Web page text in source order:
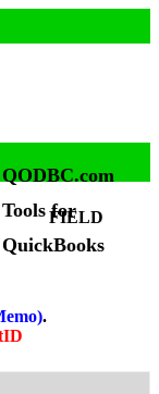
QODBC.com
Tools for
QuickBooks
FIELD
.